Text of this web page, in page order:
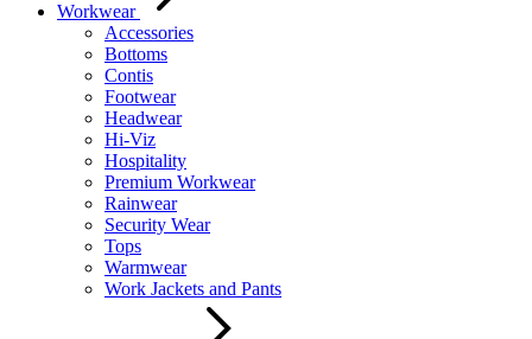
Workwear
Accessories
Bottoms
Contis
Footwear
Headwear
Hi-Viz
Hospitality
Premium Workwear
Rainwear
Security Wear
Tops
Warmwear
Work Jackets and Pants